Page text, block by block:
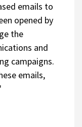
emails to
opened by
the
and
campaigns.
emails,